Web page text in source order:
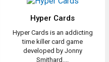
Hyper Cards
Hyper Cards is an addicting
time killer card game
developed by Jonny
Smithard....